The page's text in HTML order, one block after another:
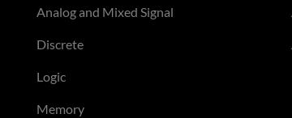
Analog and Mixed Signal
Discrete
Logic
Memory